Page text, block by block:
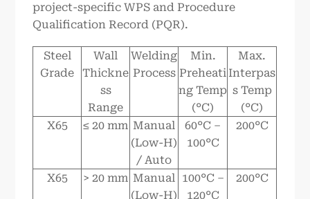
project-specific WPS and Procedure
Qualification Record (PQR).
Steel
Grade
Wall
Thickne
ss
Range
Welding
Process
Min.
Preheati
ng Temp
(°C)
Max.
Interpas
s Temp
(°C)
X65
≤ 20 mm Manual
(Low-H)
/ Auto
60°C –
100°C
200°C
X65 > 20 mm Manual
(Low-H)
100°C –
120°C
200°C